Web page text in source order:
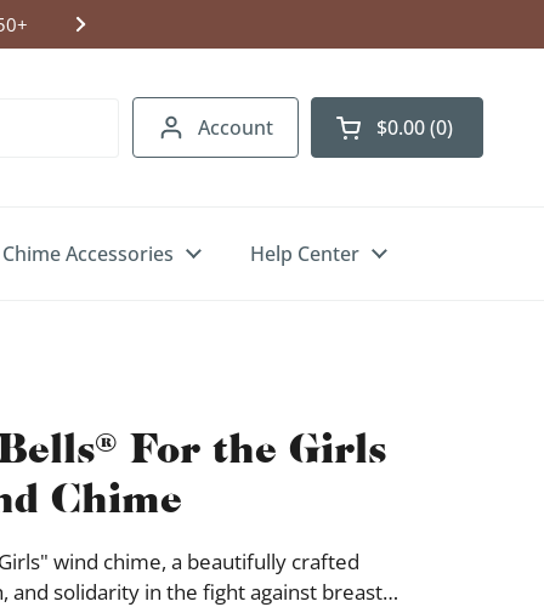
Account Open cart
$0.00 0
Chime Accessories Help Center
For the Girls
Chime
wind chime, a beautifully crafted
and solidarity in the fight against breast